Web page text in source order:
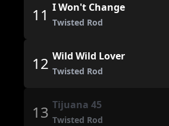
11 I Won't Change
Twisted Rod
12 Wild Wild Lover
Twisted Rod
13 Tijuana 45
Twisted Rod